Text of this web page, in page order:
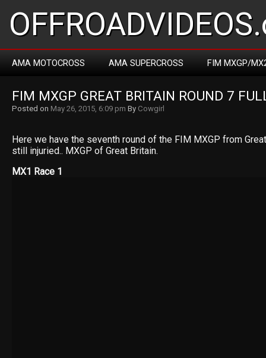
AMA MOTOCROSS AMA SUPERCROSS FIM MXGP/
FIM MXGP GREAT BRITAIN ROUND 7
Posted on May 26, 2015, 6:09 pm By Cowgirl
Here we have the seventh round of the FIM MXGP from
still injuried.. MXGP of Great Britain.
MX1 Race 1